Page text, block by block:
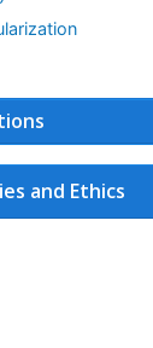
and Ethics
Rehabilitation